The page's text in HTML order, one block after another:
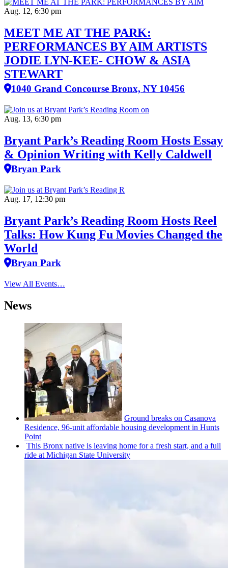
Aug. 12, 6:30 pm
MEET ME AT THE PARK:
PERFORMANCES BY AIM ARTISTS
JODIE LYN-KEE- CHOW & ASIA
STEWART
1040 Grand Concourse Bronx, NY 10456
Aug. 13, 6:30 pm
Bryant Park’s Reading Room Hosts Essay
& Opinion Writing with Kelly Caldwell
Bryan Park
Aug. 17, 12:30 pm
Bryant Park’s Reading Room Hosts Reel
Talks: How Kung Fu Movies Changed the
World
Bryan Park
View All Events…
News
Ground breaks on Casanova
Residence, 96-unit affordable housing development in Hunts
Point
This Bronx native is leaving home for a fresh start, and a full
ride at Michigan State University